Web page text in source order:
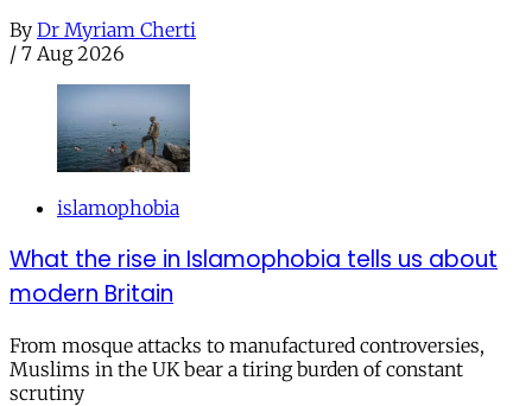
By Dr Myriam Cherti
/ 7 Aug 2026
islamophobia
What the rise in Islamophobia tells us about
modern Britain
From mosque attacks to manufactured controversies,
Muslims in the UK bear a tiring burden of constant
scrutiny